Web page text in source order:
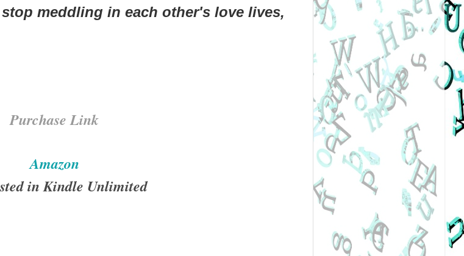
meddling in each other's love lives,
Purchase Link
Amazon
in Kindle Unlimited